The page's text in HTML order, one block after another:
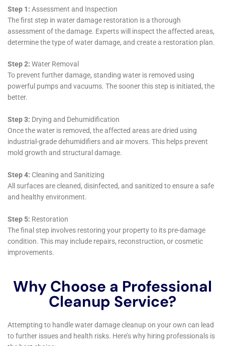
invaluable in a region where seasonal changes and
the inherent challenges of home maintenance can
predispose properties to water-related issues.
Water Damage Cleanup New York’s integration into
the Warwick community goes beyond service
provision to encompass a partnership with local
homeowners. Their role as educators, advisors, and
restorers positions them as a critical resource for the
community, dedicated to preserving the integrity,
beauty, and safety of Warwick homes. Their
comprehensive understanding of water damage
restoration, combined with a deep commitment to
customer service and community welfare, makes
Water Damage Cleanup New York an indispensable
ally for homeowners in Warwick, New York.
In conclusion, the specialized services and
comprehensive support offered by Water Damage
Warwick, New York, seeking to navigate the
complexities of water damage restoration. Through
their rapid response, expert assessments, customized
restoration strategies, and commitment to prevention
and customer care, Water Damage Cleanup New York